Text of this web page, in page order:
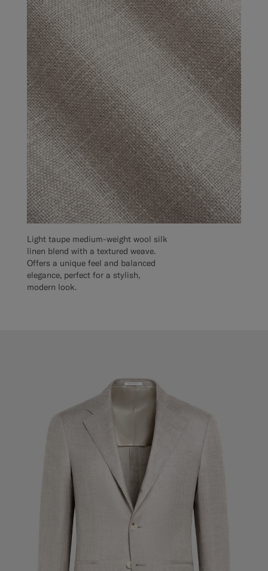
Light taupe medium-weight wool silk
linen blend with a textured weave.
Offers a unique feel and balanced
elegance, perfect for a stylish,
modern look.